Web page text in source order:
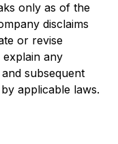
only as of the
disclaims
or revise
any
subsequent
applicable laws.